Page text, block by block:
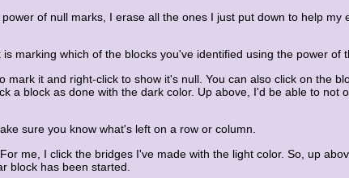
of null marks, I erase all the ones I just put down to help
marking which of the blocks you've identified using the power of
mark it and right-click to show it's null. You can also click on the
a block as done with the dark color. Up above, I'd be able to
sure you know what's left on a row or column.
me, I click the bridges I've made with the light color. So, up
block has been started.